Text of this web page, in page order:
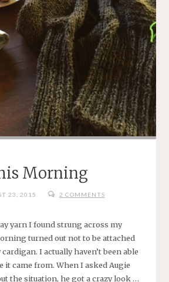
Morning
23, 2015 2 COMMENTS
yarn I found strung across my
turned out not to be attached
I actually haven’t been able
it came from. When I asked Augie
the situation, he got a crazy look …